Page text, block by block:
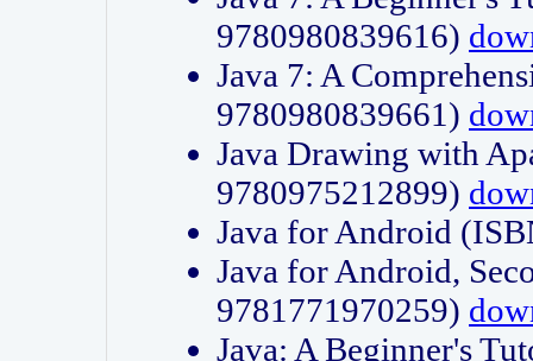
9780980839616)
Java 7: A
9780980839661)
Java Drawing with
9780975212899)
Java for Android
Java for Android,
9781771970259)
Java: A Beginner's